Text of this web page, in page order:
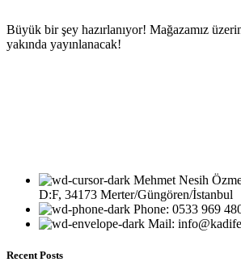
Büyük bir şey hazırlanıyor! Mağazamız
yakında yayınlanacak!
Mehmet Nesih
D:F, 34173 Merter/Güngören/İstanbul
Phone: 0533 969
Mail:
Recent Posts